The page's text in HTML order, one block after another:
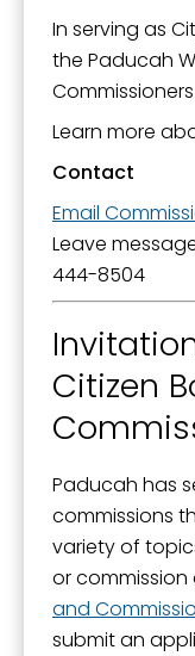
In serving as
the Paducah
Learn more
Contact
Email
Leave
444-8504
Citizen
Paducah has
commissions
variety of
or
and
submit an